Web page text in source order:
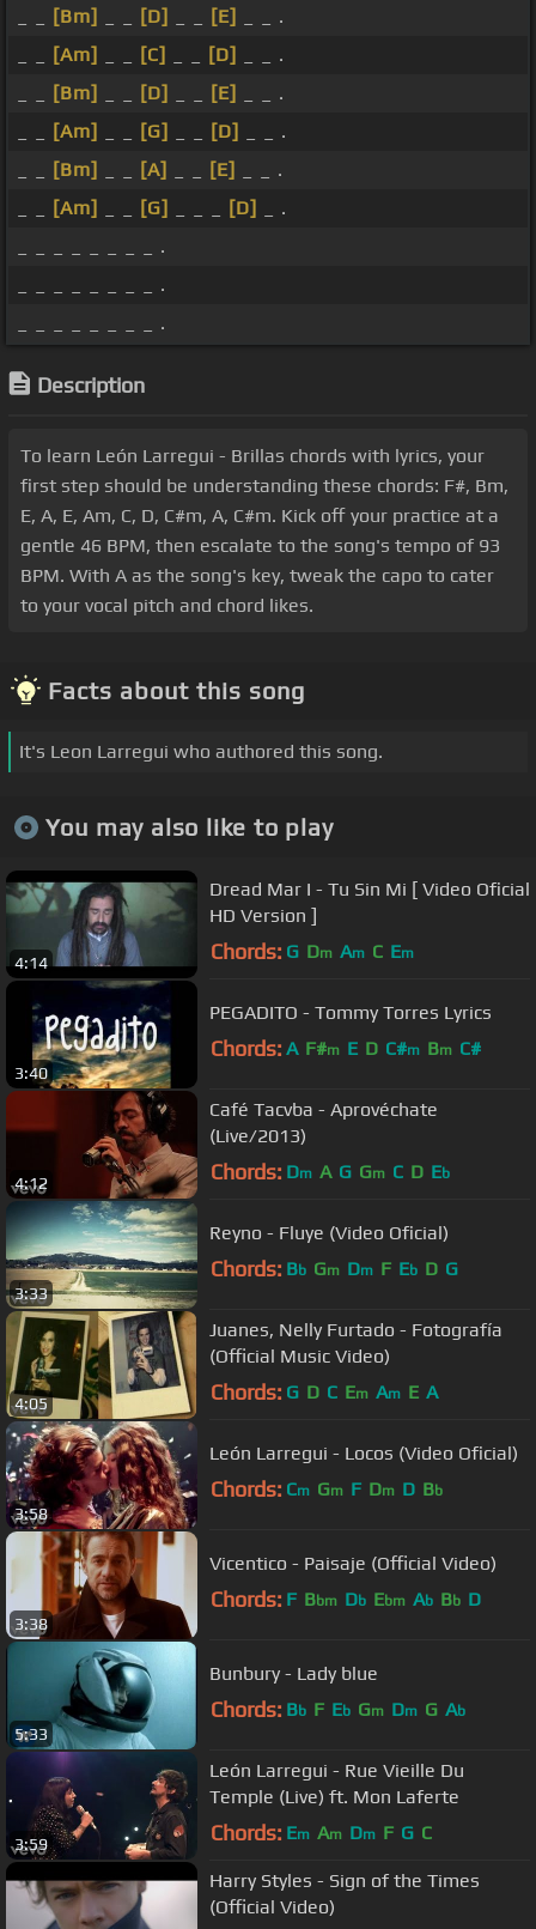
[Bm] [D] [E]
_ _ .
[Am] [C] [D]
_ _ .
[Bm] [D] [E]
_ _ .
[Am] [G] [D]
_ _ .
[Bm] [A] [E]
_ _ .
[Am] [G] [D]
_ .
_ _ _ _ _ _ _ _ .
_ _ _ _ _ _ _ _ .
_ _ _ _ _ _ _ _ .
Description
To learn León Larregui - Brillas chords with lyrics, your
first step should be understanding these chords: F#, Bm,
E, A, E, Am, C, D, C#m, A, C#m. Kick off your practice at a
gentle 46 BPM, then escalate to the song's tempo of 93
BPM. With A as the song's key, tweak the capo to cater
to your vocal pitch and chord likes.
Facts about this song
It's Leon Larregui who authored this song.
You may also like to play
4:14
Dread Mar I - Tu Sin Mi [ Video Oficial
HD Version ]
Chords: G Dm Am C Em
3:40
PEGADITO - Tommy Torres Lyrics
Chords: A F#m E D C#m Bm C#
4:12
Café Tacvba - Aprovéchate
(Live/2013)
Chords: Dm A G Gm C D Eb
3:33
Reyno - Fluye (Video Oficial)
Chords: Bb Gm Dm F Eb D G
4:05
Juanes, Nelly Furtado - Fotografía
(Official Music Video)
Chords: G D C Em Am E A
3:58
León Larregui - Locos (Video Oficial)
Chords: Cm Gm F Dm D Bb
3:38
Vicentico - Paisaje (Official Video)
Chords: F Bbm Db Ebm Ab Bb D
5:33
Bunbury - Lady blue
Chords: Bb F Eb Gm Dm G Ab
3:59
León Larregui - Rue Vieille Du
Temple (Live) ft. Mon Laferte
Chords: Em Am Dm F G C
Harry Styles - Sign of the Times
(Official Video)